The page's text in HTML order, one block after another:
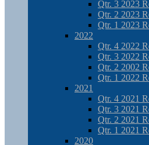
Qtr. 3 2023
Qtr. 2 2023
Qtr. 1 2023
2022
Qtr. 4 2022
Qtr. 3 2022
Qtr. 2 2002
Qtr. 1 2022
2021
Qtr. 4 2021
Qtr. 3 2021
Qtr. 2 2021
Qtr. 1 2021
2020